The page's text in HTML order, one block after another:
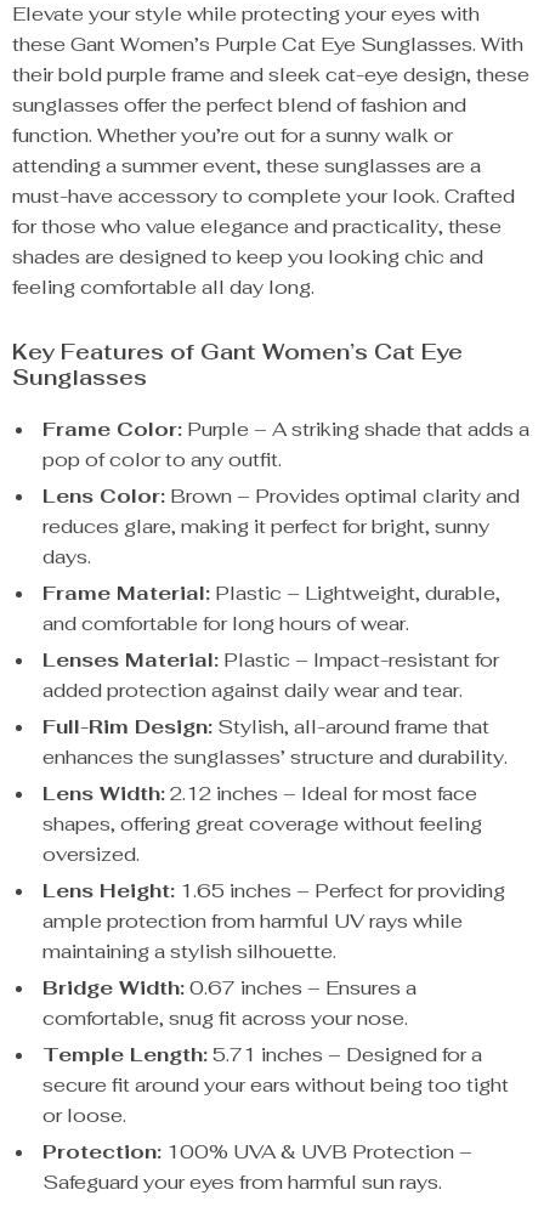
Elevate your style while protecting your eyes with
these Gant Women’s Purple Cat Eye Sunglasses. With
their bold purple frame and sleek cat-eye design, these
sunglasses offer the perfect blend of fashion and
function. Whether you’re out for a sunny walk or
attending a summer event, these sunglasses are a
must-have accessory to complete your look. Crafted
for those who value elegance and practicality, these
shades are designed to keep you looking chic and
feeling comfortable all day long.
Key Features of Gant Women’s Cat Eye
Sunglasses
Frame Color: Purple – A striking shade that adds a
pop of color to any outfit.
Lens Color: Brown – Provides optimal clarity and
reduces glare, making it perfect for bright, sunny
days.
Frame Material: Plastic – Lightweight, durable,
and comfortable for long hours of wear.
Lenses Material: Plastic – Impact-resistant for
added protection against daily wear and tear.
Full-Rim Design: Stylish, all-around frame that
enhances the sunglasses’ structure and durability.
Lens Width:2.12 inches – Ideal for most face
shapes, offering great coverage without feeling
oversized.
Lens Height: 1.65 inches – Perfect for providing
ample protection from harmful UV rays while
maintaining a stylish silhouette.
Bridge Width:0.67 inches – Ensures a
comfortable, snug fit across your nose.
Temple Length:5.71 inches – Designed for a
secure fit around your ears without being too tight
or loose.
Protection: 100% UVA & UVB Protection –
Safeguard your eyes from harmful sun rays.